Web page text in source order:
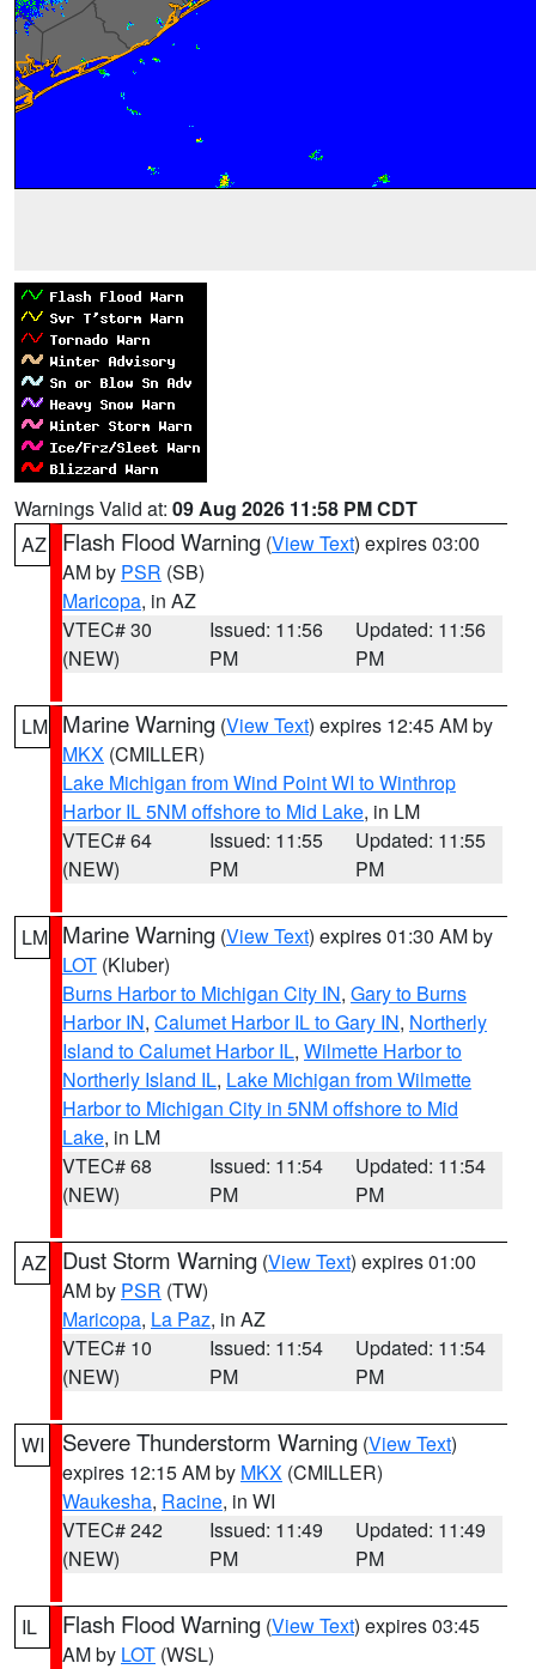
Warnings Valid at: 09 Aug 2026 11:58 PM CDT
AZ
Flash Flood Warning (View Text) expires 03:00
AM by PSR (SB)
Maricopa, in AZ
VTEC# 30
(NEW)
Issued: 11:56
PM
Updated: 11:56
PM
LM Marine Warning (View Text) expires 12:45 AM by
MKX (CMILLER)
Lake Michigan from Wind Point WI to Winthrop
Harbor IL 5NM offshore to Mid Lake, in LM
VTEC# 64
(NEW)
Issued: 11:55
PM
Updated: 11:55
PM
LM Marine Warning (View Text) expires 01:30 AM by
LOT (Kluber)
Burns Harbor to Michigan City IN, Gary to Burns
Harbor IN, Calumet Harbor IL to Gary IN, Northerly
Island to Calumet Harbor IL, Wilmette Harbor to
Northerly Island IL, Lake Michigan from Wilmette
Harbor to Michigan City in 5NM offshore to Mid
Lake, in LM
VTEC# 68
(NEW)
Issued: 11:54
PM
Updated: 11:54
PM
AZ Dust Storm Warning (View Text) expires 01:00
AM by PSR (TW)
Maricopa, La Paz, in AZ
VTEC# 10
(NEW)
Issued: 11:54
PM
Updated: 11:54
PM
WI Severe Thunderstorm Warning (View Text)
expires 12:15 AM by MKX (CMILLER)
Waukesha, Racine, in WI
VTEC# 242
(NEW)
Issued: 11:49
PM
Updated: 11:49
PM
IL Flash Flood Warning (View Text) expires 03:45
AM by LOT (WSL)